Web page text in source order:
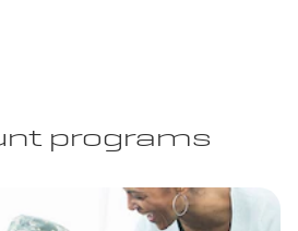
programs